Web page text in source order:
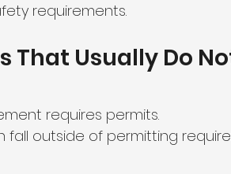
requirements.
That Usually Do
requires permits.
outside of permitting